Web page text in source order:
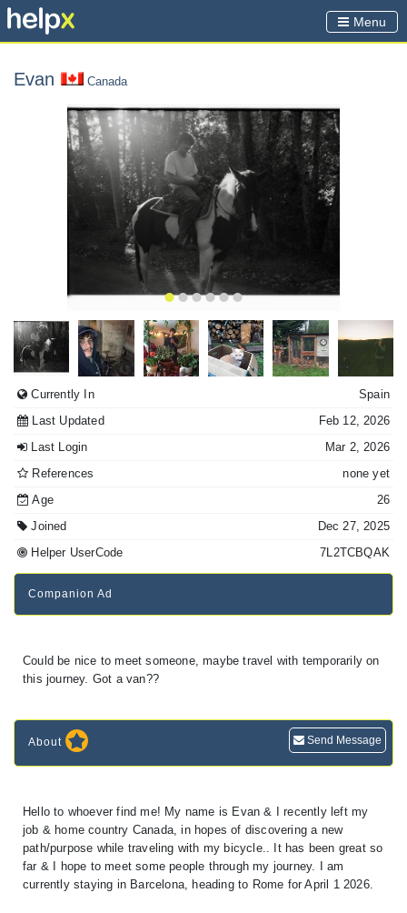
Menu
Evan Canada
Currently In
Spain
Last Updated
Feb 12, 2026
Last Login
Mar 2, 2026
References
none yet
Age
26
Joined
Dec 27, 2025
Helper UserCode
7L2TCBQAK
Companion Ad
Could be nice to meet someone, maybe travel with temporarily on
this journey. Got a van??
About Send Message
Hello to whoever find me! My name is Evan & I recently left my
job & home country Canada, in hopes of discovering a new
path/purpose while traveling with my bicycle.. It has been great so
far & I hope to meet some people through my journey. I am
currently staying in Barcelona, heading to Rome for April 1 2026.